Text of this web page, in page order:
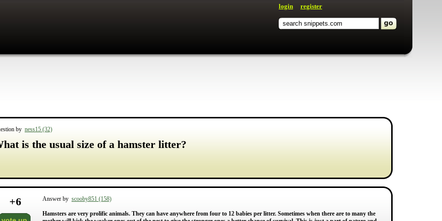
login register
by ness15 (32)
is the usual size of a hamster litter?
+6 Answer by scooby851 (158)
Hamsters are very prolific animals. They can have anywhere from four to 12 babies per litter. Sometimes when there are to many the